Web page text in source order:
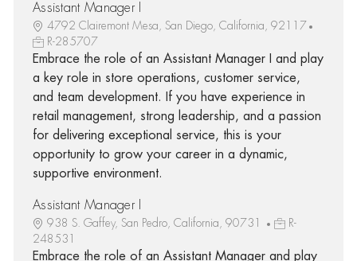
Assistant Manager I
4792 Clairemont Mesa, San Diego, California, 92117
R-285707
Embrace the role of an Assistant Manager I and play
a key role in store operations, customer service,
and team development. If you have experience in
retail management, strong leadership, and a passion
for delivering exceptional service, this is your
opportunity to grow your career in a dynamic,
supportive environment.
Assistant Manager I
938 S. Gaffey, San Pedro, California, 90731
R-
248531
Embrace the role of an Assistant Manager and play